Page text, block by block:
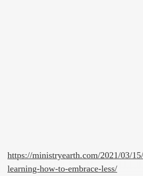
https://ministryearth.com/2021/03/
learning-how-to-embrace-less/